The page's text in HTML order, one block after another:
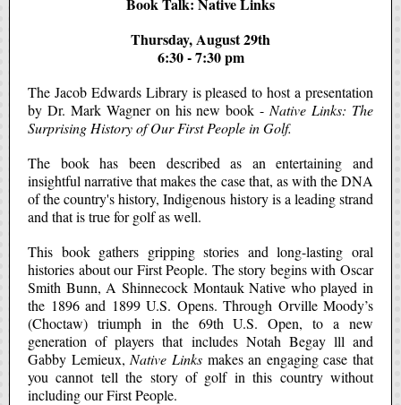
Thursday, August 29th
6:30 - 7:30 pm
The Jacob Edwards Library is pleased to host a presentation
by Dr. Mark Wagner on his new book - Native Links: The
Surprising History of Our First People in Golf.
The book has been described as an entertaining and
insightful narrative that makes the case that, as with the DNA
of the country's history, Indigenous history is a leading strand
and that is true for golf as well.
This book gathers gripping stories and long-lasting oral
histories about our First People. The story begins with Oscar
Smith Bunn, A Shinnecock Montauk Native who played in
the 1896 and 1899 U.S. Opens. Through Orville Moody’s
(Choctaw) triumph in the 69th U.S. Open, to a new
generation of players that includes Notah Begay lll and
Gabby Lemieux, Native Linksmakes an engaging case that
you cannot tell the story of golf in this country without
including our First People.